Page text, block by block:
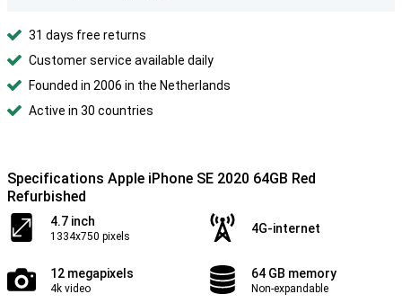
31 days free returns
Customer service available daily
Founded in 2006 in the Netherlands
Active in 30 countries
Specifications Apple iPhone SE 2020 64GB Red
Refurbished
4.7 inch
1334x750 pixels
4G-internet
12 megapixels
4k video
64 GB memory
Non-expandable